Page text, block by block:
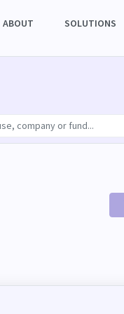
ABOUT SOLUTIONS